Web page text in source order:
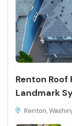
Renton
Landmark
Renton,